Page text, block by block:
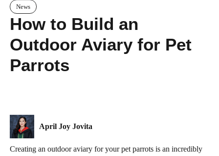
News
How to Build an
Outdoor Aviary for Pet
Parrots
April Joy Jovita
Creating an outdoor aviary for your pet parrots is an incredibly